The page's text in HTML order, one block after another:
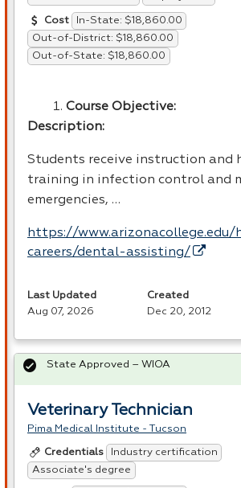
Cost
In-State: $18,860.00
Out-of-District: $18,860.00
Out-of-State: $18,860.00
Course Objective:
Description:
Students receive instruction and
training in infection control and
emergencies, …
https://www.arizonacollege.edu/
careers/dental-assisting/
Last Updated
Aug 07, 2026
Created
Dec 20, 2012
Veterinary Technician
Pima Medical Institute - Tucson
Credentials
Industry certification
Associate's degree
State Approved – WIOA